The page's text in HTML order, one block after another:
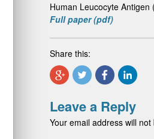
Human Leucocyte
Full paper (pdf)
Share this:
Leave a Reply
Your email address will